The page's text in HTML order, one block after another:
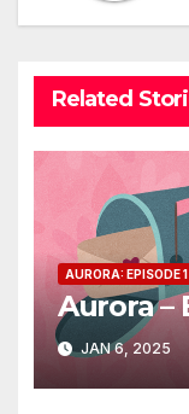
Related
AURORA: EPISODE
Aurora –
JAN 6, 2025